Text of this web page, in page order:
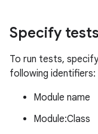
Specify tests
To run tests,
following identifiers:
Module name
Module:Class